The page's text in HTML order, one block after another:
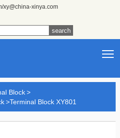
xy@china-xinya.com
Block>
>Terminal Block XY801